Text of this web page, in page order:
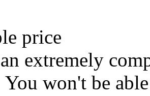
price
extremely
You won't be